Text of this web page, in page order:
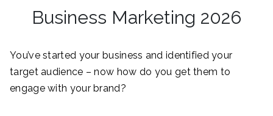
Business Marketing 2026
You’ve started your business and identified your
target audience – now how do you get them to
engage with your brand?